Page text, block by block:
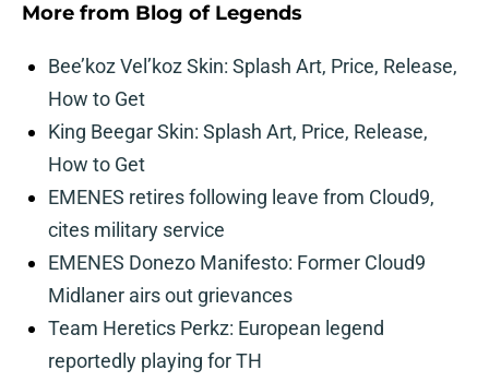
More from Blog of Legends
Bee’koz Vel’koz Skin: Splash Art, Price, Release,
How to Get
King Beegar Skin: Splash Art, Price, Release,
How to Get
EMENES retires following leave from Cloud9,
cites military service
EMENES Donezo Manifesto: Former Cloud9
Midlaner airs out grievances
Team Heretics Perkz: European legend
reportedly playing for TH